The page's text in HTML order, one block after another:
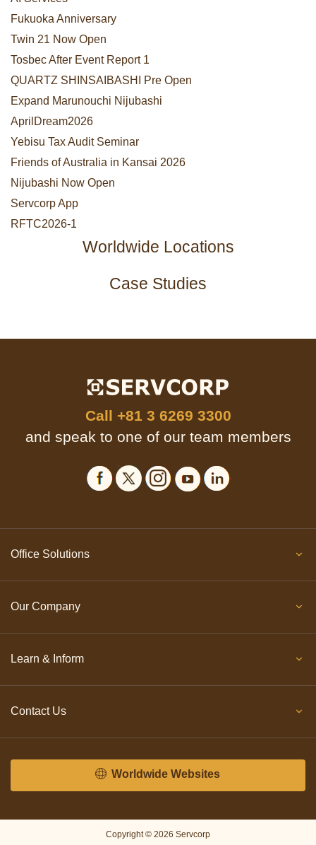
Fukuoka Anniversary
Twin 21 Now Open
Tosbec After Event Report 1
QUARTZ SHINSAIBASHI Pre Open
Expand Marunouchi Nijubashi
AprilDream2026
Yebisu Tax Audit Seminar
Friends of Australia in Kansai 2026
Nijubashi Now Open
Servcorp App
RFTC2026-1
Worldwide Locations
Case Studies
Call +81 3 6269 3300
and speak to one of our team members
Office Solutions
Our Company
Learn & Inform
Contact Us
Worldwide Websites
Copyright © 2026 Servcorp